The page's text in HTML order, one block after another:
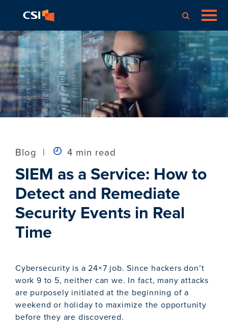
Blog | 4 min read
SIEM as a Service: How to
Detect and Remediate
Security Events in Real
Time
Cybersecurity is a 24×7 job. Since hackers don’t
work 9 to 5, neither can we. In fact, many attacks
are purposely initiated at the beginning of a
weekend or holiday to maximize the opportunity
before they are discovered.